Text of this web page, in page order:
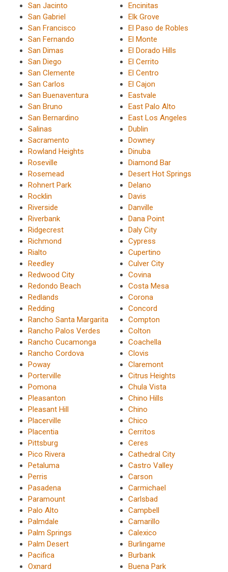
San Jacinto
San Gabriel
San Francisco
San Fernando
San Dimas
San Diego
San Clemente
San Carlos
San Buenaventura
San Bruno
San Bernardino
Salinas
Sacramento
Rowland Heights
Roseville
Rosemead
Rohnert Park
Rocklin
Riverside
Riverbank
Ridgecrest
Richmond
Rialto
Reedley
Redwood City
Redondo Beach
Redlands
Redding
Rancho Santa Margarita
Rancho Palos Verdes
Rancho Cucamonga
Rancho Cordova
Poway
Porterville
Pomona
Pleasanton
Pleasant Hill
Placerville
Placentia
Pittsburg
Pico Rivera
Petaluma
Perris
Pasadena
Paramount
Palo Alto
Palmdale
Palm Springs
Palm Desert
Pacifica
Oxnard
Encinitas
Elk Grove
El Paso de Robles
El Monte
El Dorado Hills
El Cerrito
El Centro
El Cajon
Eastvale
East Palo Alto
East Los Angeles
Dublin
Downey
Dinuba
Diamond Bar
Desert Hot Springs
Delano
Davis
Danville
Dana Point
Daly City
Cypress
Cupertino
Culver City
Covina
Costa Mesa
Corona
Concord
Compton
Colton
Coachella
Clovis
Claremont
Citrus Heights
Chula Vista
Chino Hills
Chino
Chico
Cerritos
Ceres
Cathedral City
Castro Valley
Carson
Carmichael
Carlsbad
Campbell
Camarillo
Calexico
Burlingame
Burbank
Buena Park